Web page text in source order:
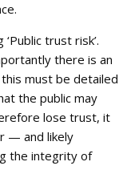
trust risk’.
there is an
must be detailed
the public may
lose trust, it
— and likely
the integrity of